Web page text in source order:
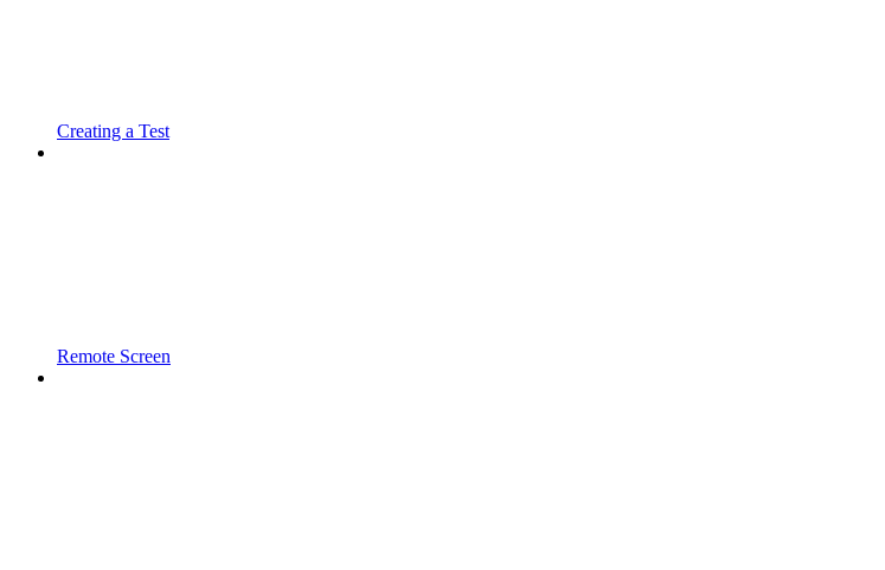
Creating a Test
Remote Screen